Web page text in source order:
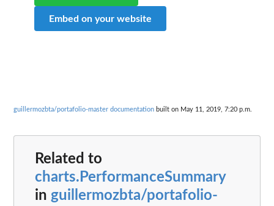
Embed on your website
guillermozbta/portafolio-master documentation built on May 11, 2019, 7:20 p.m.
Related to
charts.PerformanceSummary
in guillermozbta/portafolio-